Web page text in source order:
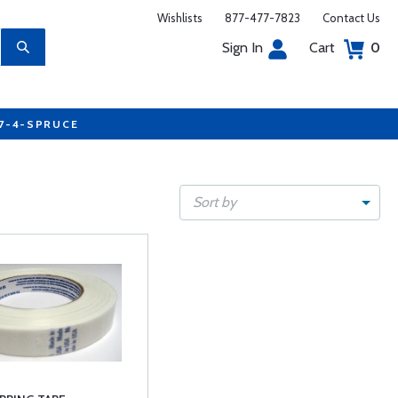
Wishlists 877-477-7823 Contact Us
Sign In Cart 0
4-SPRUCE
Sort by